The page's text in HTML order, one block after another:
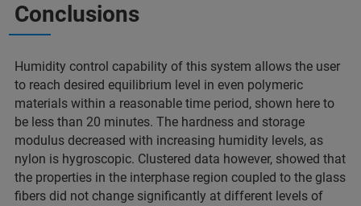
Conclusions
Humidity control capability of this system allows the user
to reach desired equilibrium level in even polymeric
materials within a reasonable time period, shown here to
be less than 20 minutes. The hardness and storage
modulus decreased with increasing humidity levels, as
nylon is hygroscopic. Clustered data however, showed that
the properties in the interphase region coupled to the glass
fibers did not change significantly at different levels of